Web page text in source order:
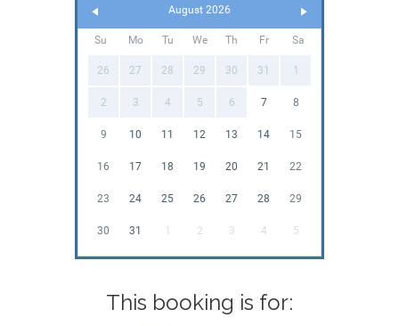
August 2026
Su Mo Tu We Th Fr Sa
26 27 28 29 30 31 1
2 3 4 5 6 7 8
9 10 11 12 13 14 15
16 17 18 19 20 21 22
23 24 25 26 27 28 29
30 31 1 2 3 4 5
This booking is for: